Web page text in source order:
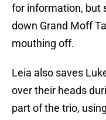
for information, but
down Grand Moff
mouthing off.
Leia also saves
over their heads
part of the trio,